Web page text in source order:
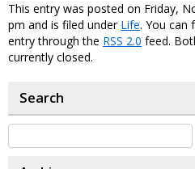
This entry was posted on Friday,
pm and is filed under Life. You can
entry through the RSS 2.0 feed.
currently closed.
Search